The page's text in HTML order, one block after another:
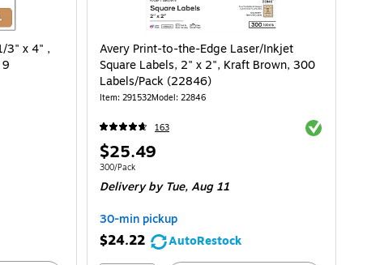
3" x 4" ,
Avery Print-to-the-Edge Laser/Inkjet
Square Labels, 2" x 2", Kraft Brown, 300
Labels/Pack (22846)
Item: 291532Model: 22846
163 Exited
Price
is
$25.49
Unit of measure 300/Pack
300/Pack
Delivery by Tue,Aug 11
30-min pickup
$24.22
AutoRestock